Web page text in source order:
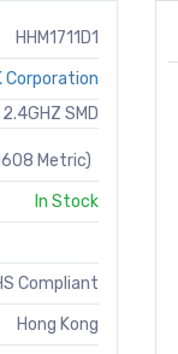
HHM1711D1
Corporation
SMD
Metric)
In Stock
Compliant
Hong Kong